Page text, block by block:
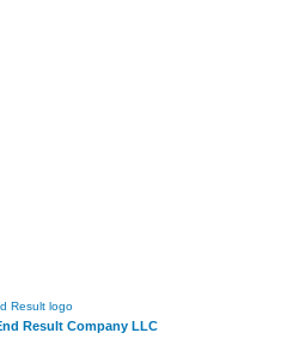
Result Company LLC